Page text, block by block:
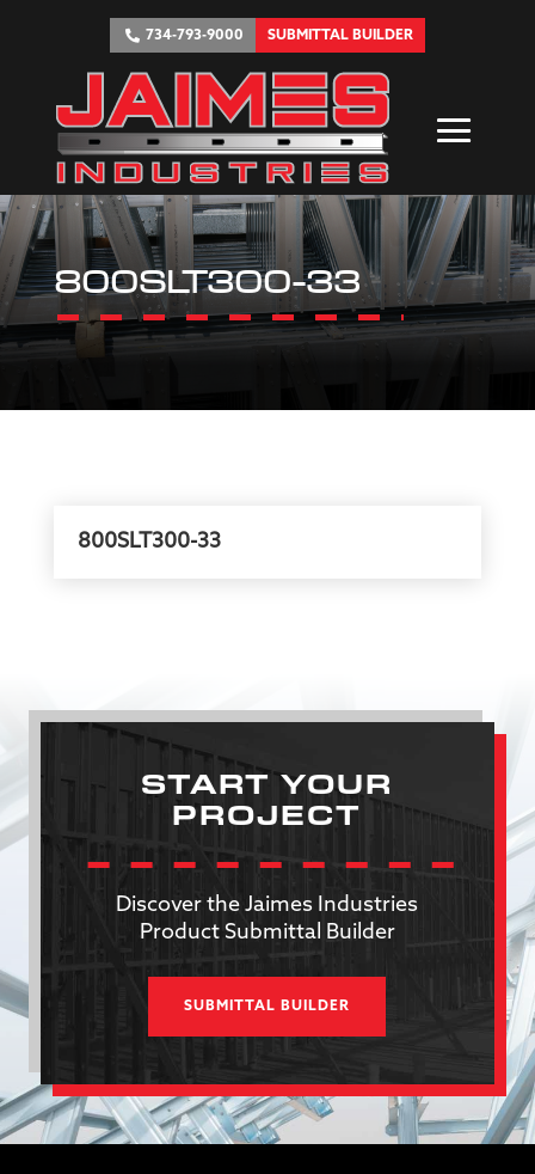
734-793-9000 SUBMITTAL BUILDER
800SLT300-33
800SLT300-33
START YOUR
PROJECT
Discover the Jaimes Industries
Product Submittal Builder
SUBMITTAL BUILDER